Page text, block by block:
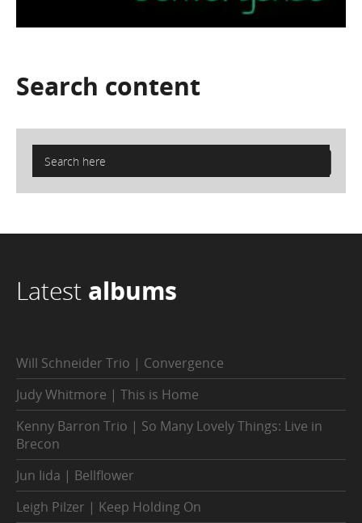
Search content
Latest albums
Will Schneider Trio | Convergence
Judy Whitmore | This is Home
Kenny Barron Trio | So Many Lovely Things: Live in
Brecon
Jun Iida | Bellflower
Leigh Pilzer | Keep Holding On